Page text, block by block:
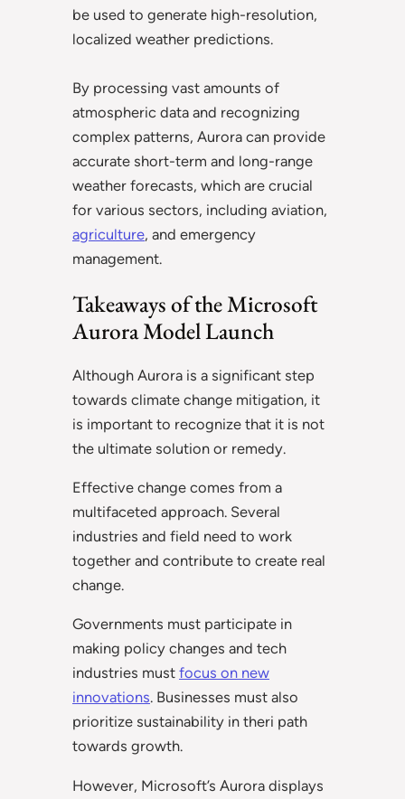
be used to generate high-resolution,
localized weather predictions.
By processing vast amounts of
atmospheric data and recognizing
complex patterns, Aurora can provide
accurate short-term and long-range
weather forecasts, which are crucial
for various sectors, including aviation,
agriculture, and emergency
management.
Takeaways of the Microsoft
Aurora Model Launch
Although Aurora is a significant step
towards climate change mitigation, it
is important to recognize that it is not
the ultimate solution or remedy.
Effective change comes from a
multifaceted approach. Several
industries and field need to work
together and contribute to create real
change.
Governments must participate in
making policy changes and tech
industries must focus on new
innovations. Businesses must also
prioritize sustainability in theri path
towards growth.
However, Microsoft’s Aurora displays